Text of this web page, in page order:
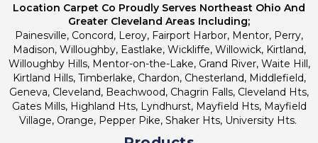
Location Carpet Co Proudly Serves Northeast Ohio And
Greater Cleveland Areas Including;
Painesville, Concord, Leroy, Fairport Harbor, Mentor, Perry,
Madison, Willoughby, Eastlake, Wickliffe, Willowick, Kirtland,
Willoughby Hills, Mentor-on-the-Lake, Grand River, Waite Hill,
Kirtland Hills, Timberlake, Chardon, Chesterland, Middlefield,
Geneva, Cleveland, Beachwood, Chagrin Falls, Cleveland Hts,
Gates Mills, Highland Hts, Lyndhurst, Mayfield Hts, Mayfield
Village, Orange, Pepper Pike, Shaker Hts, University Hts.